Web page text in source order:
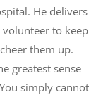
He delivers
to keep
them up.
greatest sense
simply cannot